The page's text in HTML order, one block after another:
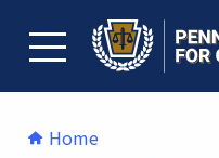
contentTOGGLE MENU
Home